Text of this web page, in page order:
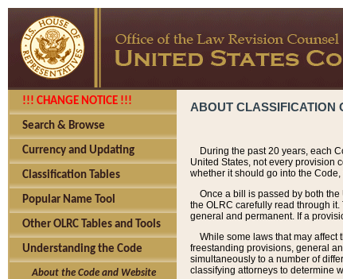
!!! CHANGE NOTICE !!!
Search & Browse
Currency and Updating
Classification Tables
Popular Name Tool
Other OLRC Tables and Tools
Understanding the Code
About the Code and Website
ABOUT CLASSIFICATION
During the past 20 years, each
United States, not every provision
whether it should go into the
Once a bill is passed by both
the OLRC carefully read through
general and permanent. If a
While some laws that may
freestanding provisions, general
simultaneously to a number of
classifying attorneys to determine